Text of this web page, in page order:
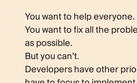
You want to help everyone.
You want to fix all the
as possible.
But you can’t.
Developers have other